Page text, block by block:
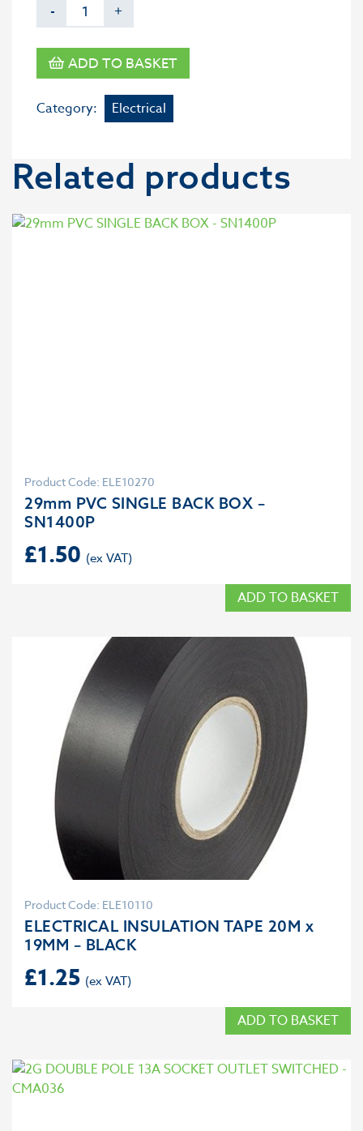
- +
ADD TO BASKET
Category: Electrical
Related products
Product Code: ELE10270
29mm PVC SINGLE BACK BOX –
SN1400P
£1.50
ADD TO BASKET
Product Code: ELE10110
ELECTRICAL INSULATION TAPE 20M x
19MM – BLACK
£1.25
ADD TO BASKET